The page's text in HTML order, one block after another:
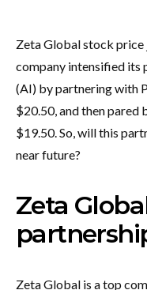
Zeta Global stock price
company intensified
(AI) by partnering with
$20.50, and then pared
$19.50. So, will this
near future?
Zeta
Zeta Global is a top